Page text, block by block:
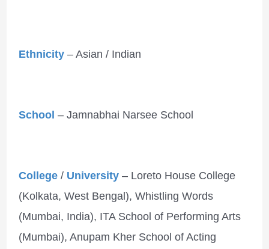
Ethnicity– Asian / Indian
School – Jamnabhai Narsee School
College / University – Loreto House College
(Kolkata, West Bengal), Whistling Words
(Mumbai, India), ITA School of Performing Arts
(Mumbai), Anupam Kher School of Acting